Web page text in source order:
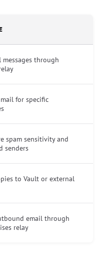
messages through
for specific
spam sensitivity and
senders
to Vault or external
email through
relay